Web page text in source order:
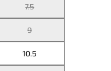
7.5
9
10.5